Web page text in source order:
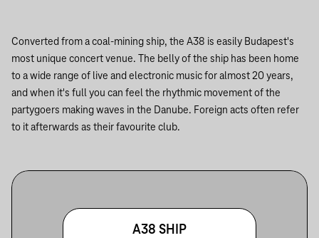
Converted from a coal-mining ship, the A38 is easily Budapest's
most unique concert venue. The belly of the ship has been home
to a wide range of live and electronic music for almost 20 years,
and when it's full you can feel the rhythmic movement of the
partygoers making waves in the Danube. Foreign acts often refer
to it afterwards as their favourite club.
A38 SHIP